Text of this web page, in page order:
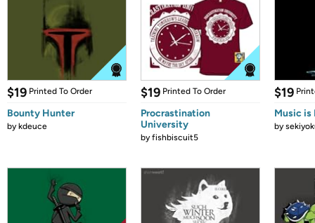
$19 Printed To Order
Bounty Hunter
bykdeuce
$19 Printed To Order
Procrastination
University
byfishbiscuit5
$19
Music is
by